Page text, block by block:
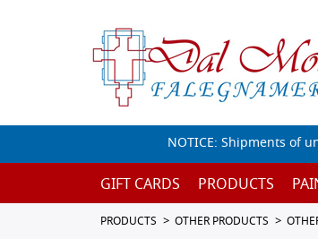
NOTICE: Shipments of
GIFT CARDS PRODUCTS
PRODUCTS OTHER PRODUCTS